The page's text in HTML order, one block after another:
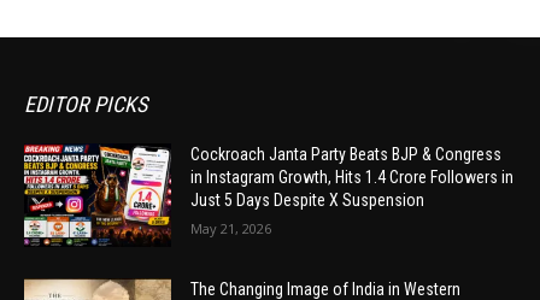
EDITOR PICKS
Cockroach Janta Party Beats BJP & Congress
in Instagram Growth, Hits 1.4 Crore Followers in
Just 5 Days Despite X Suspension
May 21, 2026
The Changing Image of India in Western